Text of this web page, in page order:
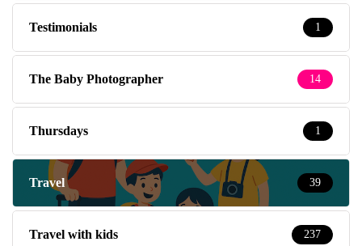
Testimonials 1
The Baby Photographer 14
Thursdays 1
Travel 39
Travel with kids 237